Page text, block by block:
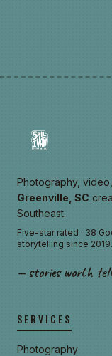
Photography,
Greenville, SC
Southeast.
Five-star rated · 38
storytelling since 2019.
— stories worth
SERVICES
Photography